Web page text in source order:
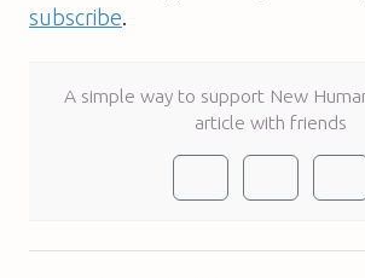
subscribe
A simple way to support New
article with friends